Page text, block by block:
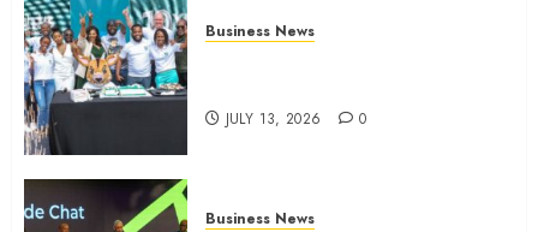
Business News
JULY 13, 2026 0
Business News